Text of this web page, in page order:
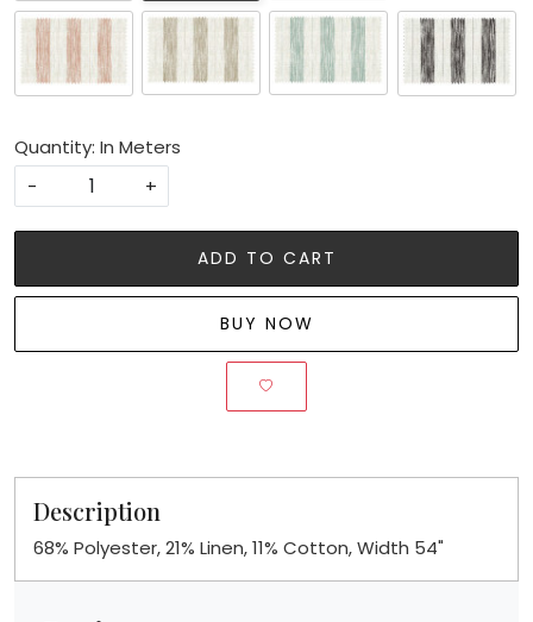
Quantity: In Meters
-
+
ADD TO CART
BUY NOW
Description
68% Polyester, 21% Linen, 11% Cotton, Width 54"